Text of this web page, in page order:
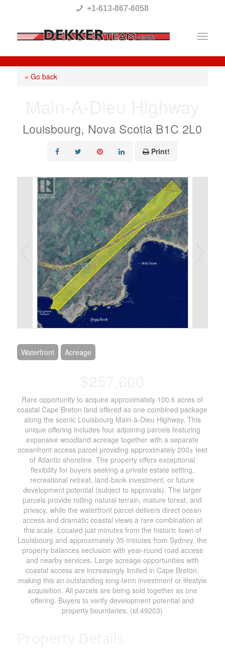
This
website
includes
system.
+1-613-867-6058
« Go back
Louisbourg, Nova Scotia B1C 2L0
Print!
Waterfront Acreage
Rare opportunity to acquire approximately 100.6 acres of
coastal Cape Breton land offered as one combined package
along the scenic Louisbourg Main-à-Dieu Highway. This
unique offering includes four adjoining parcels featuring
expansive woodland acreage together with a separate
oceanfront access parcel providing approximately 200± feet
of Atlantic shoreline. The property offers exceptional
flexibility for buyers seeking a private estate setting,
recreational retreat, land-bank investment, or future
development potential (subject to approvals). The larger
parcels provide rolling natural terrain, mature forest, and
privacy, while the waterfront parcel delivers direct ocean
access and dramatic coastal views a rare combination at
this scale. Located just minutes from the historic town of
Louisbourg and approximately 35 minutes from Sydney, the
property balances seclusion with year-round road access
and nearby services. Large acreage opportunities with
coastal access are increasingly limited in Cape Breton,
making this an outstanding long-term investment or lifestyle
acquisition. All parcels are being sold together as one
offering. Buyers to verify development potential and
property boundaries. (id:49203)